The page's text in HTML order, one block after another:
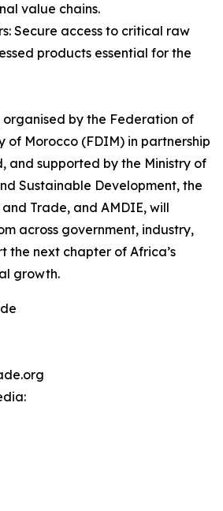
value chains.
Secure access to critical raw
products essential for the
organised by the Federation of
of Morocco (FDIM) in partnership
and supported by the Ministry of
Sustainable Development, the
Trade, and AMDIE, will
across government, industry,
the next chapter of Africa’s
growth.